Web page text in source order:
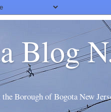
Blog
Borough of Bogota New